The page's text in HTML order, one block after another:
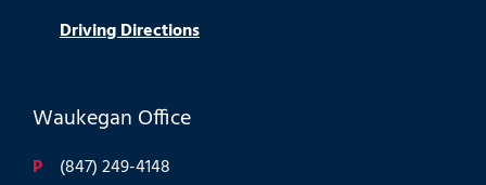
Driving Directions
Waukegan Office
P
(847) 249-4148